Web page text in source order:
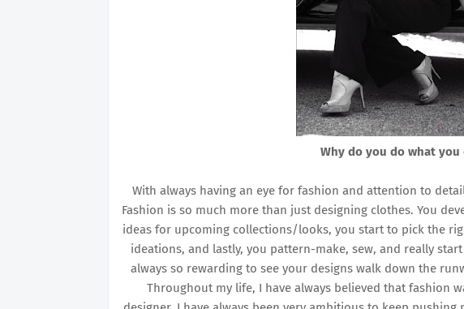
Why do you do what you
With always having an eye for fashion and attention to
Fashion is so much more than just designing clothes. You
ideas for upcoming collections/looks, you start to pick the
ideations, and lastly, you pattern-make, sew, and really
always so rewarding to see your designs walk down the
Throughout my life, I have always believed that fashion